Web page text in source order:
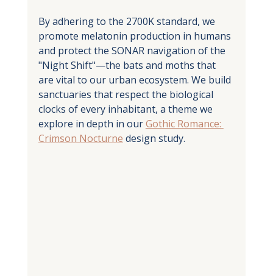
By adhering to the 2700K standard, we
promote melatonin production in humans
and protect the SONAR navigation of the
"Night Shift"—the bats and moths that
are vital to our urban ecosystem. We build
sanctuaries that respect the biological
clocks of every inhabitant, a theme we
explore in depth in our Gothic Romance:
Crimson Nocturne design study.